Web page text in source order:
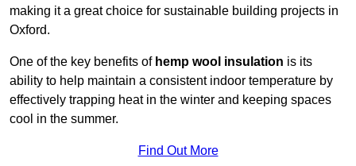
making it a great choice for sustainable building projects in
Oxford.
One of the key benefits of hemp wool insulation is its
ability to help maintain a consistent indoor temperature by
effectively trapping heat in the winter and keeping spaces
cool in the summer.
Find Out More